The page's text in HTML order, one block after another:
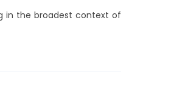
in the broadest context of